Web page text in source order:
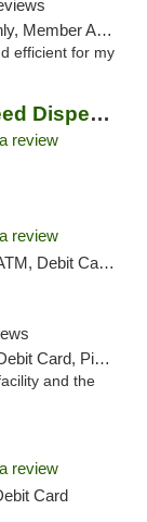
Required
efficient for my
Solar Cannabis Co. Weed Dispensary Warwick
review
review
Card, Pickup
Card, Pickup
and the
review
Card